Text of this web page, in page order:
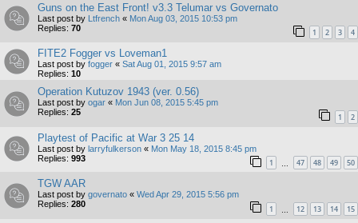
Guns on the East Front! v3.3 Telumar vs Governato
Last post by Ltfrench « Mon Aug 03, 2015 10:53 pm
Replies: 70 1 2 3 4
FITE2 Fogger vs Loveman1
Last post by fogger « Sat Aug 01, 2015 9:57 am
Replies: 10
Operation Kutuzov 1943 (ver. 0.56)
Last post by ogar « Mon Jun 08, 2015 5:45 pm
Replies: 25 1 2
Playtest of Pacific at War 3 25 14
Last post by larryfulkerson « Mon May 18, 2015 8:45 pm
Replies: 993 1 47 48 49 50
TGW AAR
Last post by governato « Wed Apr 29, 2015 5:56 pm
Replies: 280 1 12 13 14 15